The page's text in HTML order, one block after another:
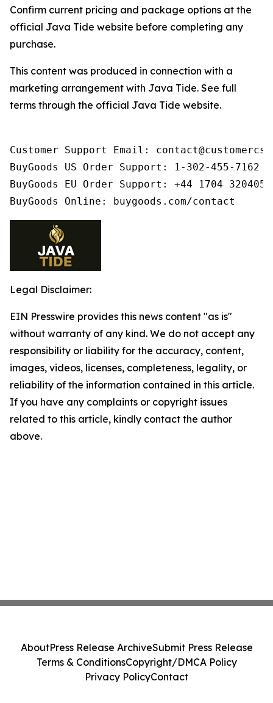
Confirm current pricing and package options at the
official Java Tide website before completing any
purchase.
This content was produced in connection with a
marketing arrangement with Java Tide. See full
terms through the official Java Tide website.
Customer Support Email:
BuyGoods US Order Support: 1-302-455-7162
BuyGoods EU Order Support: +44 1704 320405
BuyGoods Online: buygoods.com/contact
Legal Disclaimer:
EIN Presswire provides this news content "as is"
without warranty of any kind. We do not accept any
responsibility or liability for the accuracy, content,
images, videos, licenses, completeness, legality, or
reliability of the information contained in this article.
If you have any complaints or copyright issues
related to this article, kindly contact the author
above.
AboutPress Release ArchiveSubmit Press Release
Terms & ConditionsCopyright/DMCA Policy
Privacy PolicyContact